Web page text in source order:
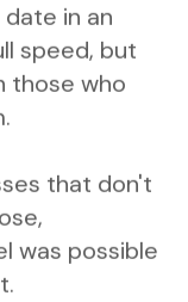
in an
speed, but
those who
that don't
was possible